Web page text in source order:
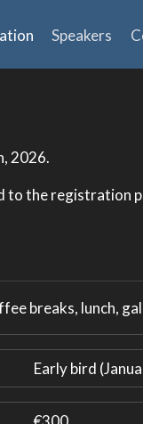
Speakers
2026.
to the registration
breaks, lunch,
Early bird